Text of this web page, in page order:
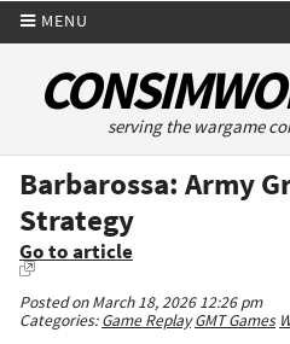
MENU
serving the wargame
Barbarossa: Army
Strategy
Go to article
Posted on March 18, 2026 12:26 pm
Categories:Game Replay GMT Games